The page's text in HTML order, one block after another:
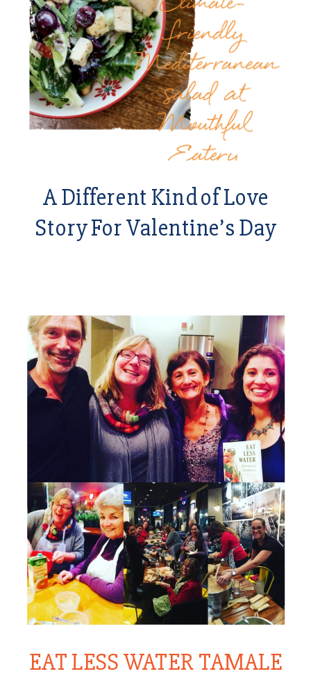
A Different Kind of Love
Story For Valentine’s Day
EAT LESS WATER TAMALE